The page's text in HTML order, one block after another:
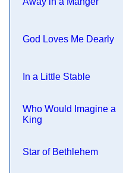
God Loves Me Dearly
In a Little Stable
Who Would Imagine a
King
Star of Bethlehem